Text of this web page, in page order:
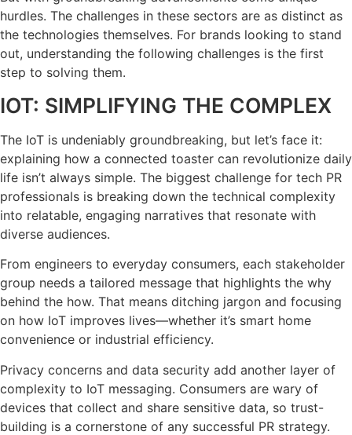
hurdles. The challenges in these sectors are as distinct as
the technologies themselves. For brands looking to stand
out, understanding the following challenges is the first
step to solving them.
IOT: SIMPLIFYING THE COMPLEX
The IoT is undeniably groundbreaking, but let’s face it:
explaining how a connected toaster can revolutionize daily
life isn’t always simple. The biggest challenge for tech PR
professionals is breaking down the technical complexity
into relatable, engaging narratives that resonate with
diverse audiences.
From engineers to everyday consumers, each stakeholder
group needs a tailored message that highlights the why
behind the how. That means ditching jargon and focusing
on how IoT improves lives—whether it’s smart home
convenience or industrial efficiency.
Privacy concerns and data security add another layer of
complexity to IoT messaging. Consumers are wary of
devices that collect and share sensitive data, so trust-
building is a cornerstone of any successful PR strategy.